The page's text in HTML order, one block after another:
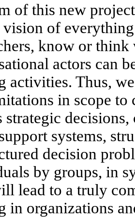
of this new
vision of
know or
actors can
activities. Thus,
in scope to
strategic
systems,
decision
by groups, in
lead to a truly
in organizations